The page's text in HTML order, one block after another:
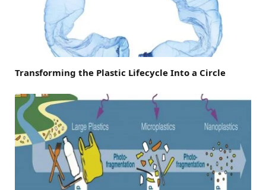
Transforming the Plastic Lifecycle Into a Circle